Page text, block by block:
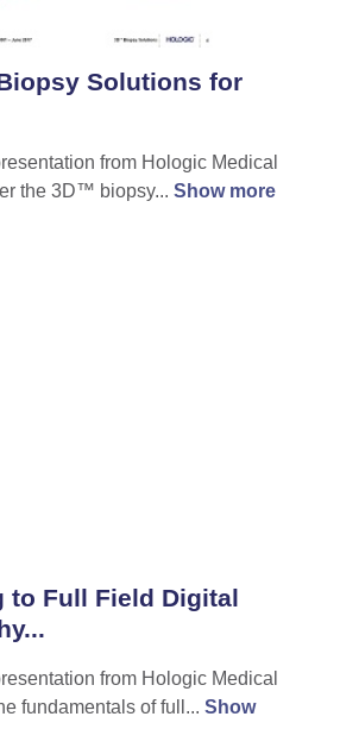
Solutions for
from Hologic Medical
the 3D™ biopsy... Show more
to Full Field Digital
from Hologic Medical
fundamentals of full... Show